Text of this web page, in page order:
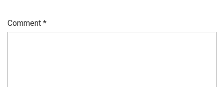
Comment *